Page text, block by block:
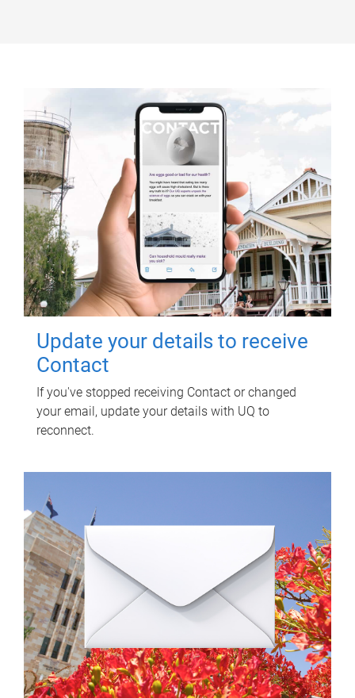
Update your details to receive
Contact
If you've stopped receiving Contact or changed
your email, update your details with UQ to
reconnect.